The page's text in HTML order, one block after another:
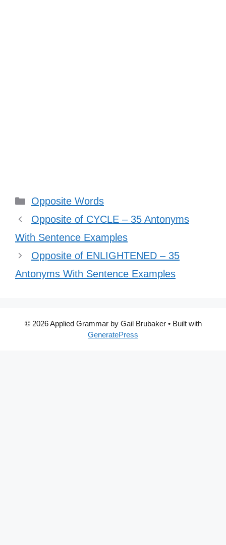
Categories
Opposite Words
Opposite of CYCLE – 35 Antonyms
With Sentence Examples
Opposite of ENLIGHTENED – 35
Antonyms With Sentence Examples
© 2026 Applied Grammar by Gail Brubaker• Built with
GeneratePress